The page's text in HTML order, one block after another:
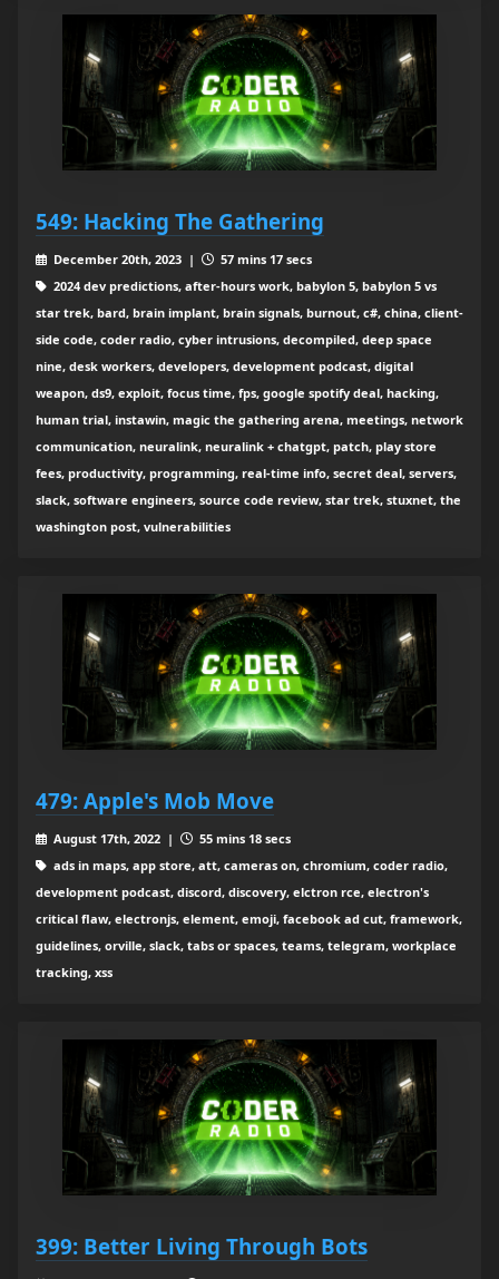
549: Hacking The Gathering
December 20th, 2023 |
57 mins 17 secs
2024 dev predictions, after-hours work, babylon 5, babylon 5 vs
star trek, bard, brain implant, brain signals, burnout, c#, china, client-
side code, coder radio, cyber intrusions, decompiled, deep space
nine, desk workers, developers, development podcast, digital
weapon, ds9, exploit, focus time, fps, google spotify deal, hacking,
human trial, instawin, magic the gathering arena, meetings, network
communication, neuralink, neuralink + chatgpt, patch, play store
fees, productivity, programming, real-time info, secret deal, servers,
slack, software engineers, source code review, star trek, stuxnet, the
washington post, vulnerabilities
479: Apple's Mob Move
August 17th, 2022 |
55 mins 18 secs
ads in maps, app store, att, cameras on, chromium, coder radio,
development podcast, discord, discovery, elctron rce, electron's
critical flaw, electronjs, element, emoji, facebook ad cut, framework,
guidelines, orville, slack, tabs or spaces, teams, telegram, workplace
tracking, xss
399: Better Living Through Bots